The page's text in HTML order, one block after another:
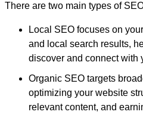
There are two main types of
Local SEO focuses on
and local search results,
discover and connect with
Organic SEO targets
optimizing your website
relevant content, and